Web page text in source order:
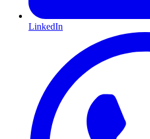
LinkedIn